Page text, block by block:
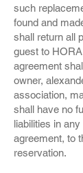
such
found and
shall return all
guest to
agreement
owner,
association,
shall have no
liabilities in
agreement, to
reservation.